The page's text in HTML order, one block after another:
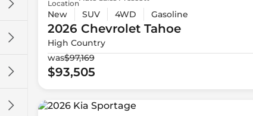
Location
New SUV 4WD Gasoline
2026 ChevroletTahoe
High Country
was$97,169
$93,505